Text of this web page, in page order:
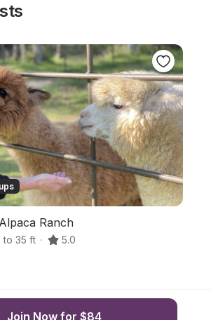
Ranch
to 35 ft · 5.0
Join Now for $84